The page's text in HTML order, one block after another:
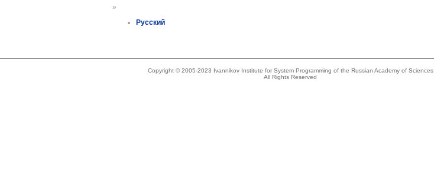
»
Русский
Copyright © 2005-2023 Ivannikov Institute for System Programming of the Russian Academy of Sciences
All Rights Reserved